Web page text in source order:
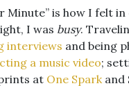
Minute” is how I felt
I was busy.
interviews and being
a music video;
at One Sparkand